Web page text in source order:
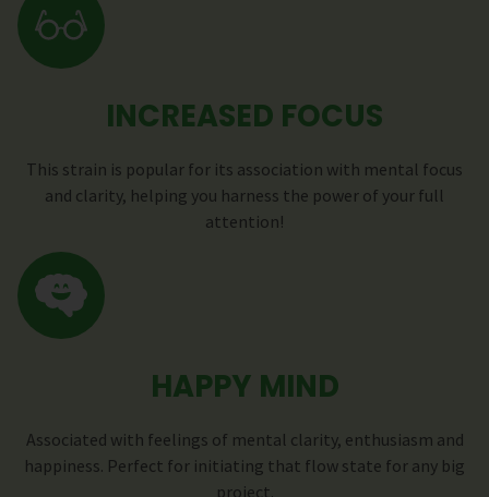
INCREASED FOCUS
This strain is popular for its association with mental focus
and clarity, helping you harness the power of your full
attention!
HAPPY MIND
Associated with feelings of mental clarity, enthusiasm and
happiness. Perfect for initiating that flow state for any big
project.